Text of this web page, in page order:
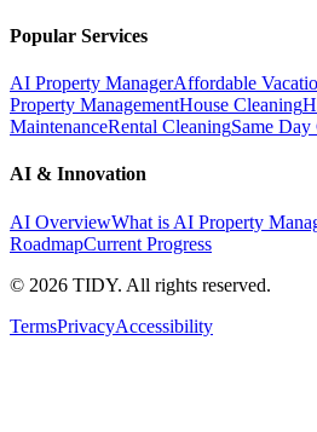
Popular Services
AI Property ManagerAffordable
Property ManagementHouse Cleaning
MaintenanceRental CleaningSame
AI & Innovation
AI OverviewWhat is AI Property
RoadmapCurrent Progress
© 2026 TIDY. All rights reserved.
TermsPrivacyAccessibility